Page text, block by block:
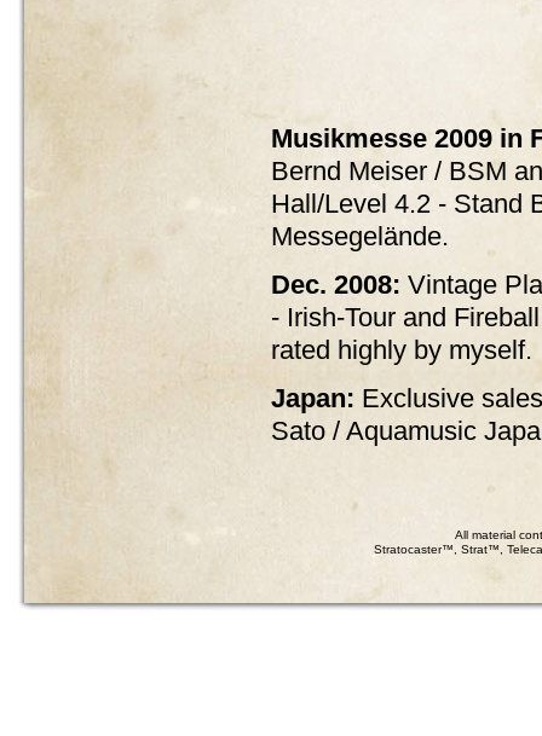
Musikmesse 2009 in
Bernd Meiser / BSM
Hall/Level 4.2 - Stand
Messegelände.
Dec. 2008: Vintage
- Irish-Tour and
rated highly by myself.
Japan: Exclusive
Sato / Aquamusic
All material
Stratocaster™, Strat™,